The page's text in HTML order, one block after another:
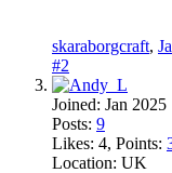
skaraborgcraft,
#2
Joined: Jan 2025
Posts: 9
Likes: 4, Points:
Location: UK